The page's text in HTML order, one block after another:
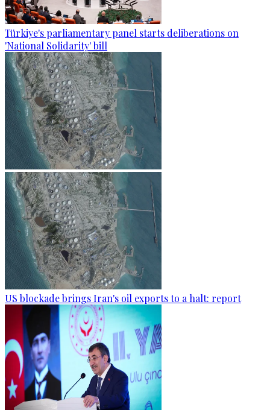
Türkiye's parliamentary panel starts deliberations on
'National Solidarity' bill
US blockade brings Iran's oil exports to a halt: report